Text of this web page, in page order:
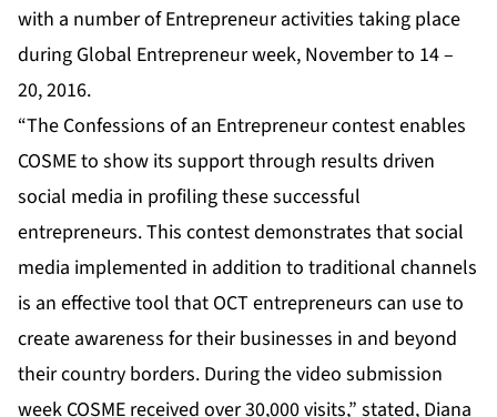
with a number of Entrepreneur activities taking place
during Global Entrepreneur week, November to 14 –
20, 2016.
“The Confessions of an Entrepreneur contest enables
COSME to show its support through results driven
social media in profiling these successful
entrepreneurs. This contest demonstrates that social
media implemented in addition to traditional channels
is an effective tool that OCT entrepreneurs can use to
create awareness for their businesses in and beyond
their country borders. During the video submission
week COSME received over 30,000 visits,” stated, Diana